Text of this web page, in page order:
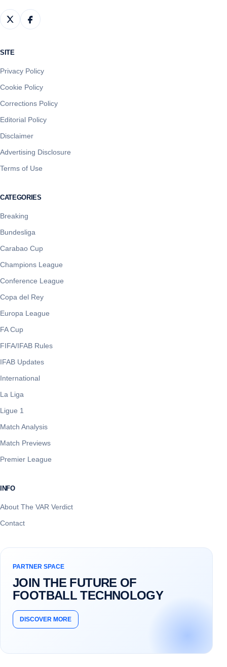
SITE
Privacy Policy
Cookie Policy
Corrections Policy
Editorial Policy
Disclaimer
Advertising Disclosure
Terms of Use
CATEGORIES
Breaking
Bundesliga
Carabao Cup
Champions League
Conference League
Copa del Rey
Europa League
FA Cup
FIFA/IFAB Rules
IFAB Updates
International
La Liga
Ligue 1
Match Analysis
Match Previews
Premier League
INFO
About The VAR Verdict
Contact
PARTNER SPACE
JOIN THE FUTURE OF
FOOTBALL TECHNOLOGY
DISCOVER MORE